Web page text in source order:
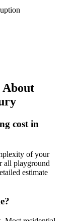
About
cost in
of your
all playground
estimate